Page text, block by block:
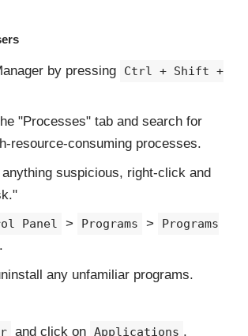
by pressing
Ctrl + Shift +
"Processes" tab and search for
resource-consuming processes.
suspicious, right-click and
Panel > Programs >
Programs
.
any unfamiliar programs.
and click on Applications .